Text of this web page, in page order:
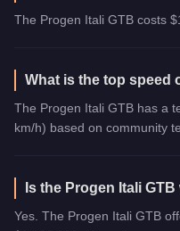
The Progen Itali GTB costs
What is the top speed
The Progen Itali GTB has a
km/h) based on community
Is the Progen Itali
Yes. The Progen Itali GTB